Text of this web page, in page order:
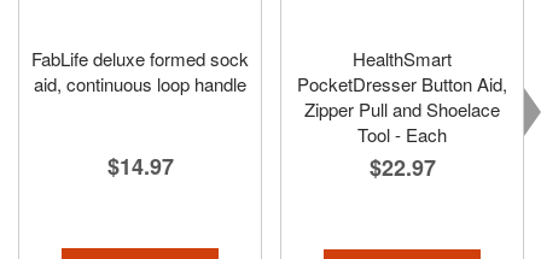
FabLife deluxe formed sock
aid, continuous loop handle
$14.97
HealthSmart
PocketDresser Button Aid,
Zipper Pull and Shoelace
Tool - Each
$22.97